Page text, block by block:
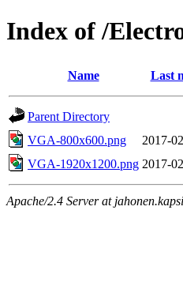
Index of /
Name Last
Parent Directory
VGA-800x600.png
2017-
VGA-1920x1200.png 2017-
Apache/2.4 Server at